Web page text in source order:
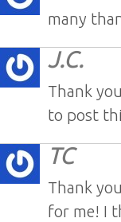
many
J.C.
Thank
to post
TC
Thank
for me! I